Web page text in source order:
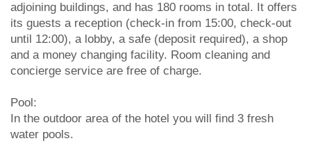
adjoining buildings, and has 180 rooms in total. It offers
its guests a reception (check-in from 15:00, check-out
until 12:00), a lobby, a safe (deposit required), a shop
and a money changing facility. Room cleaning and
concierge service are free of charge.
Pool:
In the outdoor area of the hotel you will find 3 fresh
water pools.